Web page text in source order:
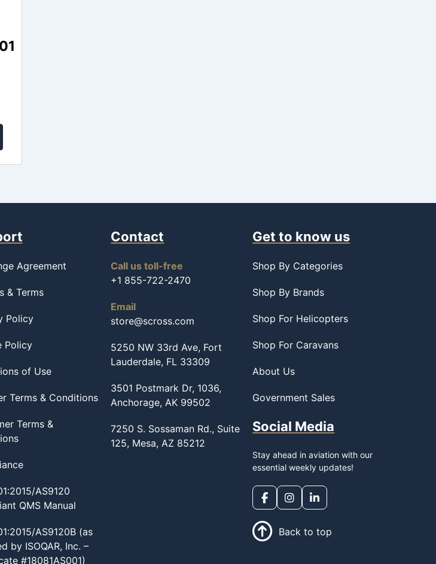
Agreement
& Terms
Policy
Policy
of Use
Terms & Conditions
Terms &
AS9120
QMS Manual
AS9120B (as
by ISOQAR, Inc. –
#18081AS001)
Contact
Call us toll-free
+1 855-722-2470
Email
store@scross.com
5250 NW 33rd Ave, Fort
Lauderdale, FL 33309
3501 Postmark Dr, 1036,
Anchorage, AK 99502
7250 S. Sossaman Rd., Suite
125, Mesa, AZ 85212
Get to know us
Shop By Categories
Shop By Brands
Shop For Helicopters
Shop For Caravans
About Us
Government Sales
Social Media
Stay ahead in aviation with our
essential weekly updates!
Back to top